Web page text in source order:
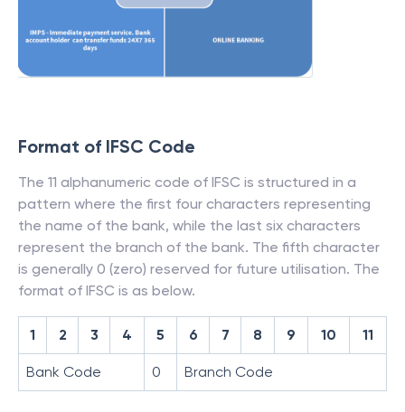
Format of IFSC Code
The 11 alphanumeric code of IFSC is structured in a
pattern where the first four characters representing
the name of the bank, while the last six characters
represent the branch of the bank. The fifth character
is generally 0 (zero) reserved for future utilisation. The
format of IFSC is as below.
1 2 3 4 5 6 7 8 9 10 11
Bank Code 0 Branch Code